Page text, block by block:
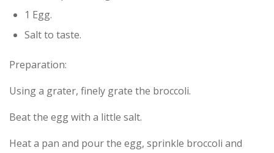
1 Egg.
Salt to taste.
Preparation:
Using a grater, finely grate the broccoli.
Beat the egg with a little salt.
Heat a pan and pour the egg, sprinkle broccoli and